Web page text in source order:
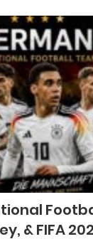
& FIFA